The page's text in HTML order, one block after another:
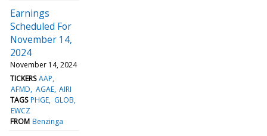
Earnings
Scheduled For
November 14,
2024
November 14, 2024
TICKERS AAP
AFMD AGAE AIRI
TAGS PHGE GLOB
EWCZ
FROM Benzinga